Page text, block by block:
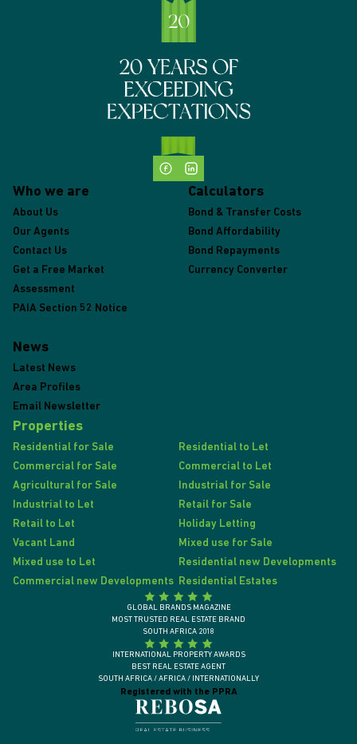
Who we are
About Us
Our Agents
Contact Us
Get a Free Market
Assessment
PAIA Section 52 Notice
Calculators
Bond & Transfer Costs
Bond Affordability
Bond Repayments
Currency Converter
News
Latest News
Area Profiles
Email Newsletter
Properties
Residential for Sale
Residential to Let
Commercial for Sale
Commercial to Let
Agricultural for Sale
Industrial for Sale
Industrial to Let
Retail for Sale
Retail to Let
Holiday Letting
Vacant Land
Mixed use for Sale
Mixed use to Let
Residential new Developments
Commercial new Developments Residential Estates
Registered with the PPRA
GLOBAL BRANDS MAGAZINE
MOST TRUSTED REAL ESTATE BRAND
SOUTH AFRICA 2018
INTERNATIONAL PROPERTY AWARDS
BEST REAL ESTATE AGENT
SOUTH AFRICA / AFRICA / INTERNATIONALLY